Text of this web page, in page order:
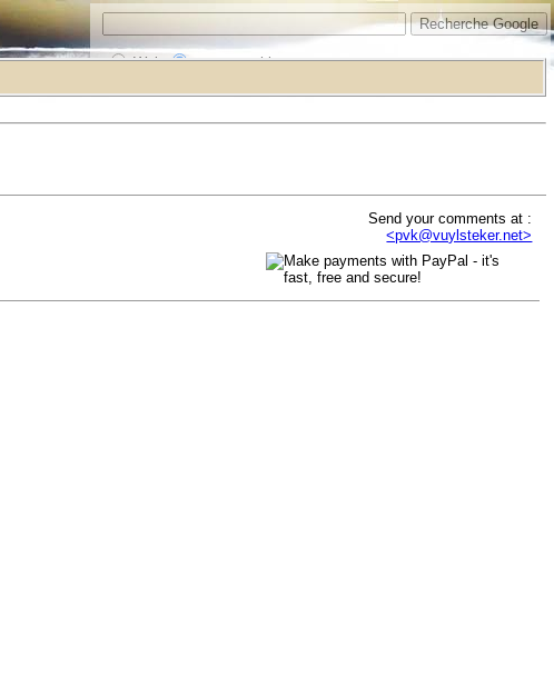
Web www.vrarchitect.net
Send your comments at :
<pvk@vuylsteker.net>